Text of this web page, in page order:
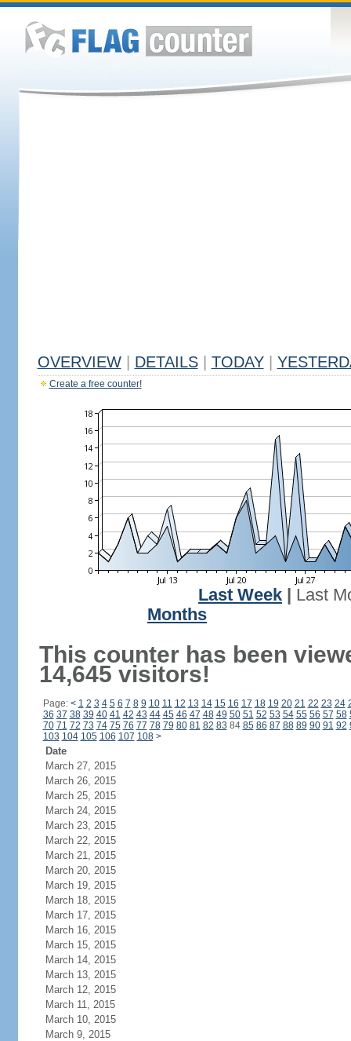
OVERVIEW DETAILS TODAY
Create a free counter!
Last Week
Last
Months
This counter has been
14,645 visitors!
Page: < 1 2 3 4 5 6 7 8 9 10 11 12 13 14 15 16 17 18 19 20 21 22 23 24
36 37 38 39 40 41 42 43 44 45 46 47 48 49 50 51 52 53 54 55 56 57 58
70 71 72 73 74 75 76 77 78 79 80 81 82 83 84 85 86 87 88 89 90 91 92
103 104 105 106 107 108 >
Date
March 27, 2015
March 26, 2015
March 25, 2015
March 24, 2015
March 23, 2015
March 22, 2015
March 21, 2015
March 20, 2015
March 19, 2015
March 18, 2015
March 17, 2015
March 16, 2015
March 15, 2015
March 14, 2015
March 13, 2015
March 12, 2015
March 11, 2015
March 10, 2015
March 9, 2015